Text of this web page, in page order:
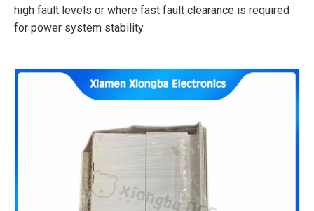
high fault levels or where fast fault clearance is required
for power system stability.